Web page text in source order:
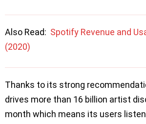
Also Read: Spotify Revenue and
(2020)
Thanks to its strong
drives more than 16 billion artist
month which means its users